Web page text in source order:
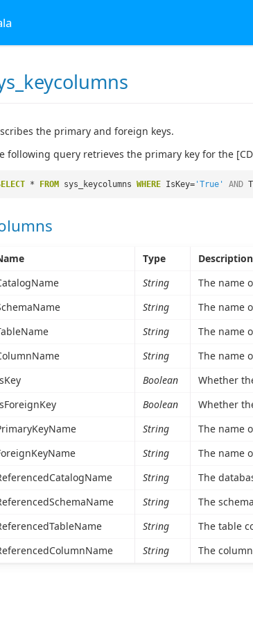
the primary and foreign keys.
following query retrieves the primary key for the
* FROM sys_keycolumns WHERE IsKey= 'True' AND
Type
Description
String
The name
String
The name
String
The name
String
The name
Boolean
Whether
Boolean
Whether
String
The name
String
The name
String
The
String
The
String
The table
String The